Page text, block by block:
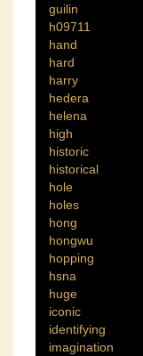
guilin
h09711
hand
hard
harry
hedera
helena
high
historic
historical
hole
holes
hong
hongwu
hopping
hsna
huge
iconic
identifying
imagination